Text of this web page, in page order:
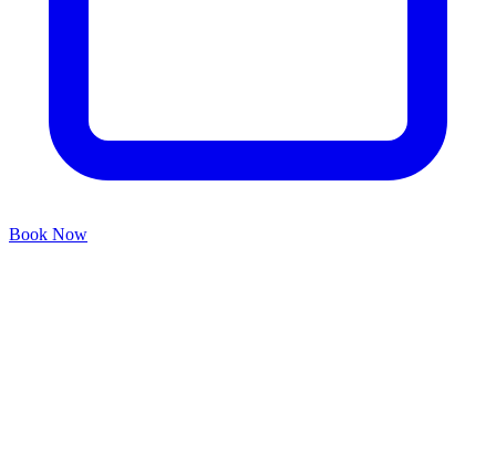
Book Now